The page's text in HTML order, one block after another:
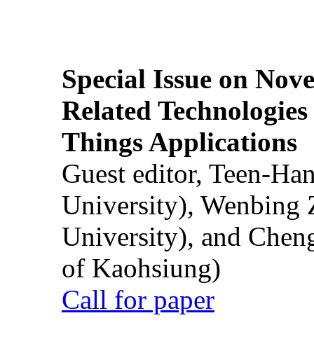
Special Issue on
Related
Things Applications
Guest editor, Teen-
University), Wenbing
University), and
of Kaohsiung)
Call for paper